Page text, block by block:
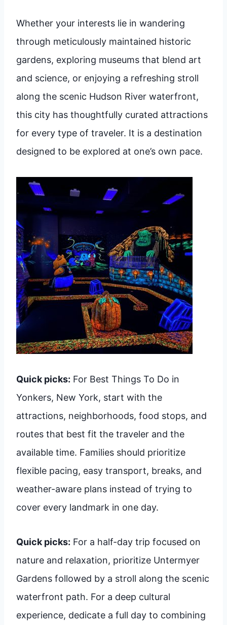
Whether your interests lie in wandering
through meticulously maintained historic
gardens, exploring museums that blend art
and science, or enjoying a refreshing stroll
along the scenic Hudson River waterfront,
this city has thoughtfully curated attractions
for every type of traveler. It is a destination
designed to be explored at one’s own pace.
Quick picks: For Best Things To Do in
Yonkers, New York, start with the
attractions, neighborhoods, food stops, and
routes that best fit the traveler and the
available time. Families should prioritize
flexible pacing, easy transport, breaks, and
weather-aware plans instead of trying to
cover every landmark in one day.
Quick picks: For a half-day trip focused on
nature and relaxation, prioritize Untermyer
Gardens followed by a stroll along the scenic
waterfront path. For a deep cultural
experience, dedicate a full day to combining